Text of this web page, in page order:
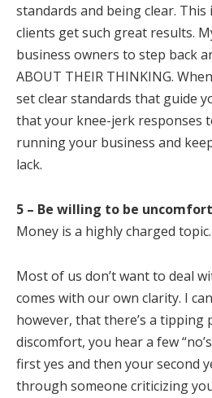
standards and being clear. This
clients get such great results.
business owners to step back
ABOUT THEIR THINKING.
set clear standards that guide
that your knee-jerk responses
running your business and
lack.
5 – Be willing to be
Money is a highly charged topic.
Most of us don’t want to deal
comes with our own clarity. I
however, that there’s a tipping
discomfort, you hear a few
first yes and then your second
through someone criticizing